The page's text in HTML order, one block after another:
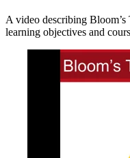
A video describing
learning objectives and